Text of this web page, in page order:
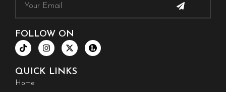
FOLLOW ON
T
i
t
o
k
I
n
a
X
-
w
i
QUICK LINKS
Home